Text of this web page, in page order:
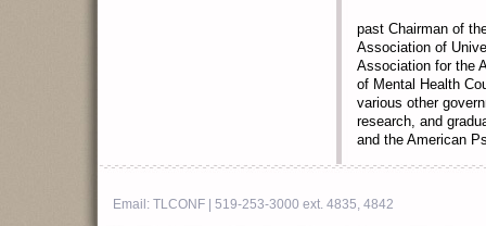
past Chairman of
Association of
Association for the
of Mental Health
various other
research, and
and the American
Email: TLCONF | 519-253-3000 ext. 4835, 4842